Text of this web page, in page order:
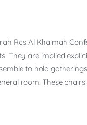
Ras Al Khaimah
They are implied
to hold
room. These chairs